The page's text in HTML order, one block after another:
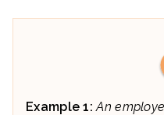
Example 1: An